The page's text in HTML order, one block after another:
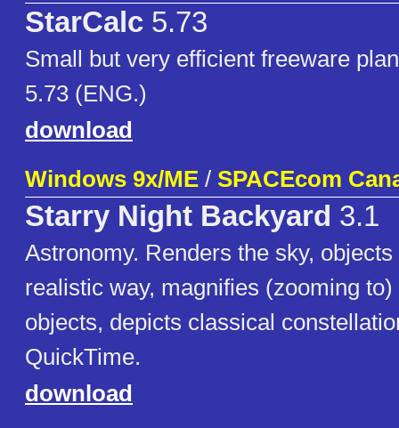
StarCalc 5.73
Small but very efficient freeware
5.73 (ENG.)
download
Windows 9x/ME / SPACEcom
Starry Night Backyard 3.1
Astronomy. Renders the sky,
realistic way, magnifies (zooming
objects, depicts classical
QuickTime.
download